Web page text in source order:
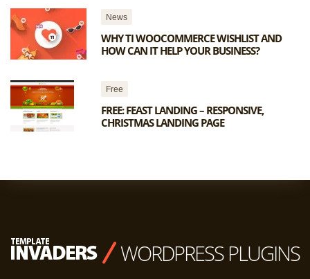
News
WHY TI WOOCOMMERCE WISHLIST AND
HOW CAN IT HELP YOUR BUSINESS?
Free
FREE: FEAST LANDING – RESPONSIVE,
CHRISTMAS LANDING PAGE
WORDPRESS PLUGINS